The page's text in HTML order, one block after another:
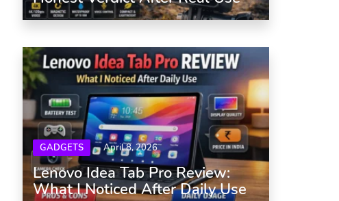
GADGETS April 8, 2026
Lenovo Idea Tab Pro Review:
What I Noticed After Daily Use